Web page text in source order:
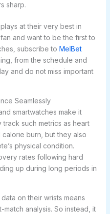
sharp.
at their very best in
and want to be the first to
subscribe to MelBet
from the schedule and
and do not miss important
Seamlessly
smartwatches make it
such metrics as heart
burn, but they also
physical condition.
rates following hard
up during long periods in
on their wrists means
analysis. So instead, it